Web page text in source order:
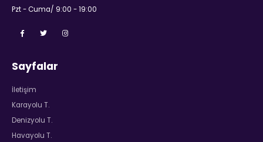
Pzt - Cuma/ 9:00 - 19:00
Sayfalar
İletişim
Karayolu T.
Denizyolu T.
Havayolu T.